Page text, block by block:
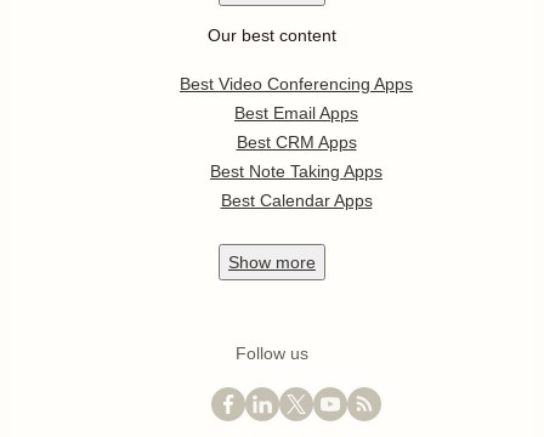
Our best content
Best Video Conferencing Apps
Best Email Apps
Best CRM Apps
Best Note Taking Apps
Best Calendar Apps
Show more
Follow us